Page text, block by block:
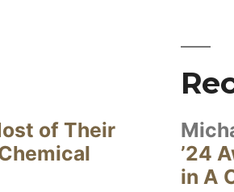
of Their
’24
in A